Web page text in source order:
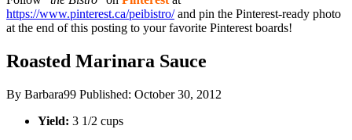
https://www.pinterest.ca/peibistro/and pin the Pinterest-ready photo
at the end of this posting to your favorite Pinterest boards!
Roasted Marinara Sauce
By Barbara99 Published: October 30, 2012
Yield: 3 1/2 cups